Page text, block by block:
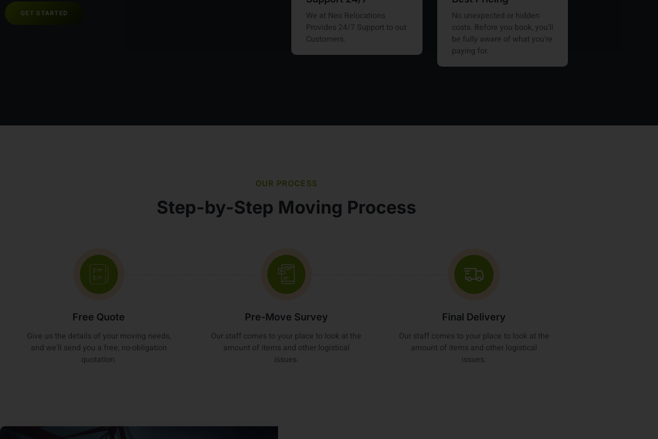
GET STARTED
We at Neo Relocations
Provides 24/7 Support to out
Customers.
No unexpected or hidden
costs. Before you book, you'll
be fully aware of what you're
paying for.
OUR PROCESS
Step-by-Step Moving Process
Free Quote
Give us the details of your moving needs,
and we'll send you a free, no-obligation
quotation.
Pre-Move Survey
Our staff comes to your place to look at the
amount of items and other logistical
issues.
Final Delivery
Our staff comes to your place to look at the
amount of items and other logistical
issues.